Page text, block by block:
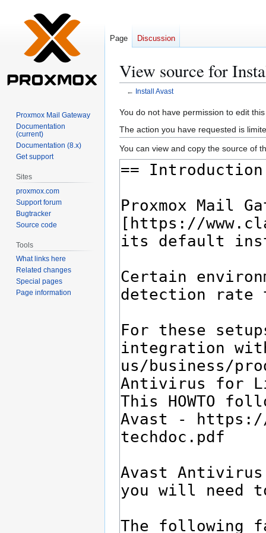
View source for
← Install Avast
Jump
to
navigation
Jump
to
search
You do not have permission to edit
The action you have requested is
You can view and copy the source of
Page Discussion
Proxmox Mail Gateway
Documentation
(current)
Documentation (8.x)
Get support
Sites
proxmox.com
Support forum
Bugtracker
Source code
Tools
What links here
Related changes
Special pages
Page information